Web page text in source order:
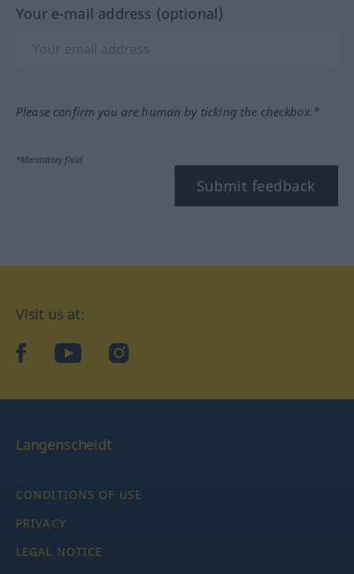
Your e-mail address (optional)
Please confirm you are human by ticking the checkbox.*
*Mandatory field
Submit feedback
Visit us at:
facebookYouTubeInstagram
Langenscheidt
CONDITIONS OF USE
PRIVACY
LEGAL NOTICE